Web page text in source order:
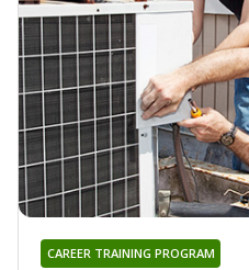
CAREER TRAINING PROGRAM